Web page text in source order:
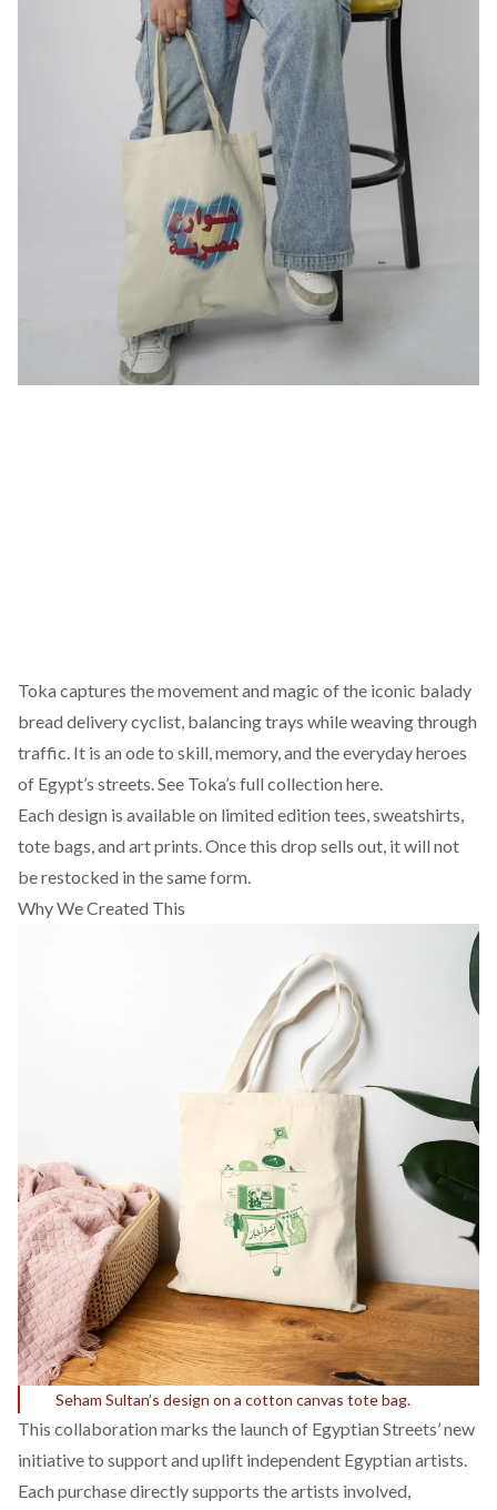
Toka captures the movement and magic of the iconic balady
bread delivery cyclist, balancing trays while weaving through
traffic. It is an ode to skill, memory, and the everyday heroes
of Egypt’s streets.See Toka’s full collection here.
Each design is available on limited edition tees, sweatshirts,
tote bags, and art prints. Once this drop sells out, it will not
be restocked in the same form.
Why We Created This
Seham Sultan’s design on a cotton canvas tote bag.
This collaboration marks the launch of Egyptian Streets’ new
initiative to support and uplift independent Egyptian artists.
Each purchase directly supports the artists involved,